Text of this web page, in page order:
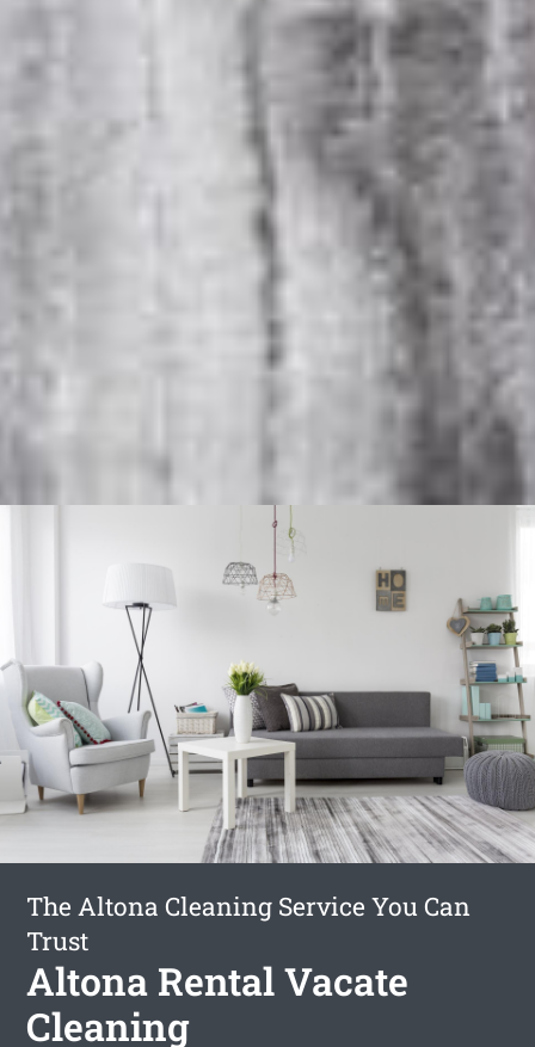
The Altona Cleaning Service You Can
Trust
Altona Rental Vacate
Cleaning